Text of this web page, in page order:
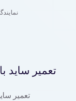
تعمیر ساید
تعمیر